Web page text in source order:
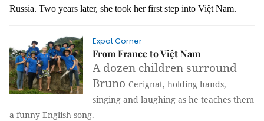
Russia. Two years later, she took her first step into Việt Nam.
Expat Corner
From France to Việt Nam
A dozen children surround
Bruno Cerignat, holding hands,
singing and laughing as he teaches them
a funny English song.